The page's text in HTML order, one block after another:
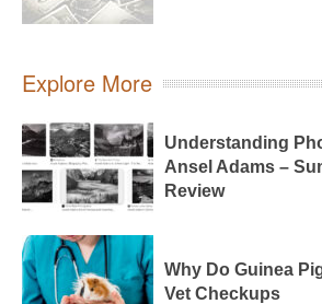
Explore More
Understanding
Ansel Adams –
Review
Why Do Guinea
Vet Checkups